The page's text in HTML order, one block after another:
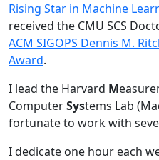
Rising Star in Machine
received the CMU SCS
ACM SIGOPS Dennis M.
Award.
I lead the Harvard M
ComputerSystems Lab
fortunate to work with
I dedicate one hour each